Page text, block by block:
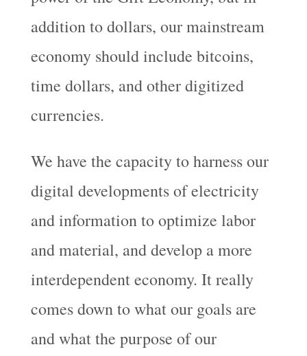
addition to dollars, our mainstream
economy should include bitcoins,
time dollars, and other digitized
currencies.
We have the capacity to harness our
digital developments of electricity
and information to optimize labor
and material, and develop a more
interdependent economy. It really
comes down to what our goals are
and what the purpose of our